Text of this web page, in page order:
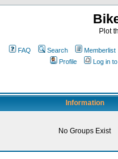
Plot
FAQ Search Memberlist
Profile
Log in
Information
No Groups Exist